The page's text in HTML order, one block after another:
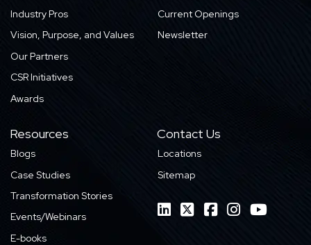
Industry Pros
Vision, Purpose, and Values
Our Partners
CSR Initiatives
Awards
Current Openings
Newsletter
Resources
Blogs
Case Studies
Transformation Stories
Events/Webinars
E-books
Contact Us
Locations
Sitemap